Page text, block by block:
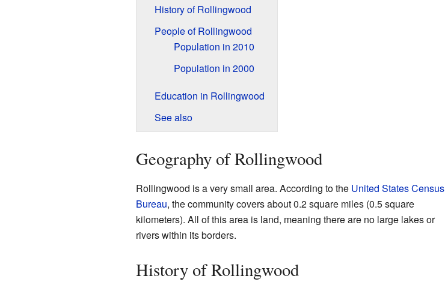
History of Rollingwood
People of Rollingwood
Population in 2010
Population in 2000
Education in Rollingwood
See also
Geography of Rollingwood
Rollingwood is a very small area. According to the United States Census
Bureau, the community covers about 0.2 square miles (0.5 square
kilometers). All of this area is land, meaning there are no large lakes or
rivers within its borders.
History of Rollingwood